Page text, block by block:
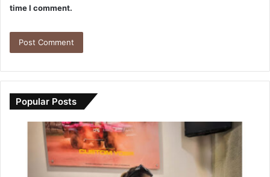
time I comment.
Popular Posts